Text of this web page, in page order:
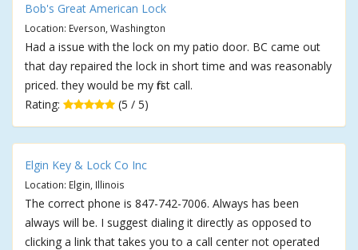
Bob's Great American Lock
Location: Everson, Washington
Had a issue with the lock on my patio door. BC came out
that day repaired the lock in short time and was reasonably
priced. they would be my first call.
Rating:
(5 / 5)
Elgin Key & Lock Co Inc
Location: Elgin, Illinois
The correct phone is 847-742-7006. Always has been
always will be. I suggest dialing it directly as opposed to
clicking a link that takes you to a call center not operated